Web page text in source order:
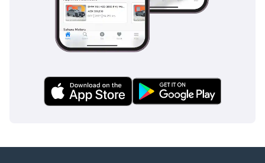
In the event of a collision, the cabin is protected by a
comprehensive array of airbags, including curtain airbags
that cover all three rows of seating.
This 2025 Li Auto L9 ULTRA is the perfect match for a tech-
savvy family in the GCC who wants the space of a luxury SUV
without the high fuel costs of a V8. As a latest-model-year